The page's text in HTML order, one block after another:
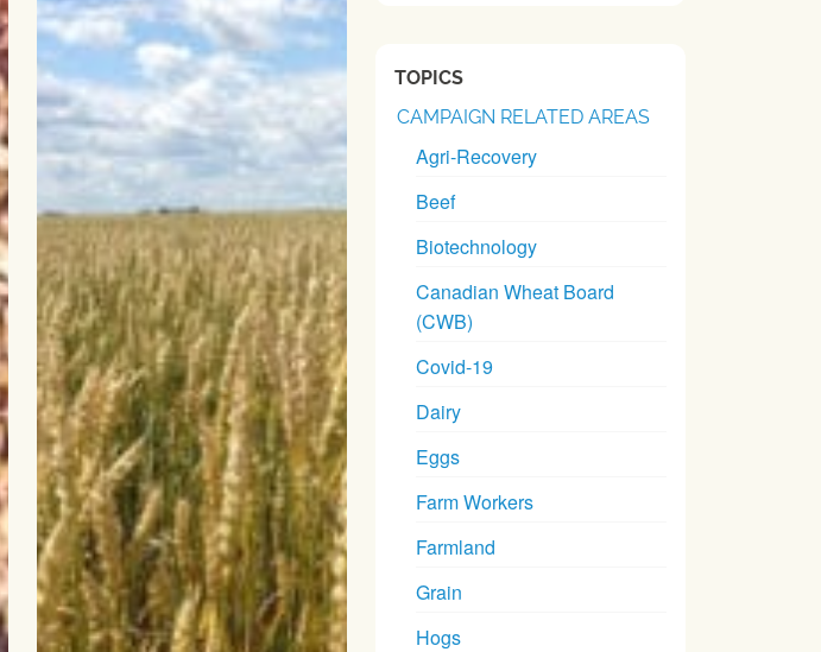
TOPICS
CAMPAIGN RELATED AREAS
Agri-Recovery
Beef
Biotechnology
Canadian Wheat Board
(CWB)
Covid-19
Dairy
Eggs
Farm Workers
Farmland
Grain
Hogs